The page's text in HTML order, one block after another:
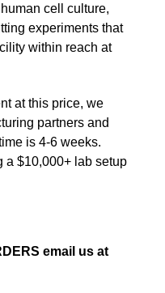
cell culture,
experiments that
within reach at
at this price, we
partners and
is 4-6 weeks.
a $10,000+ lab setup
email us at